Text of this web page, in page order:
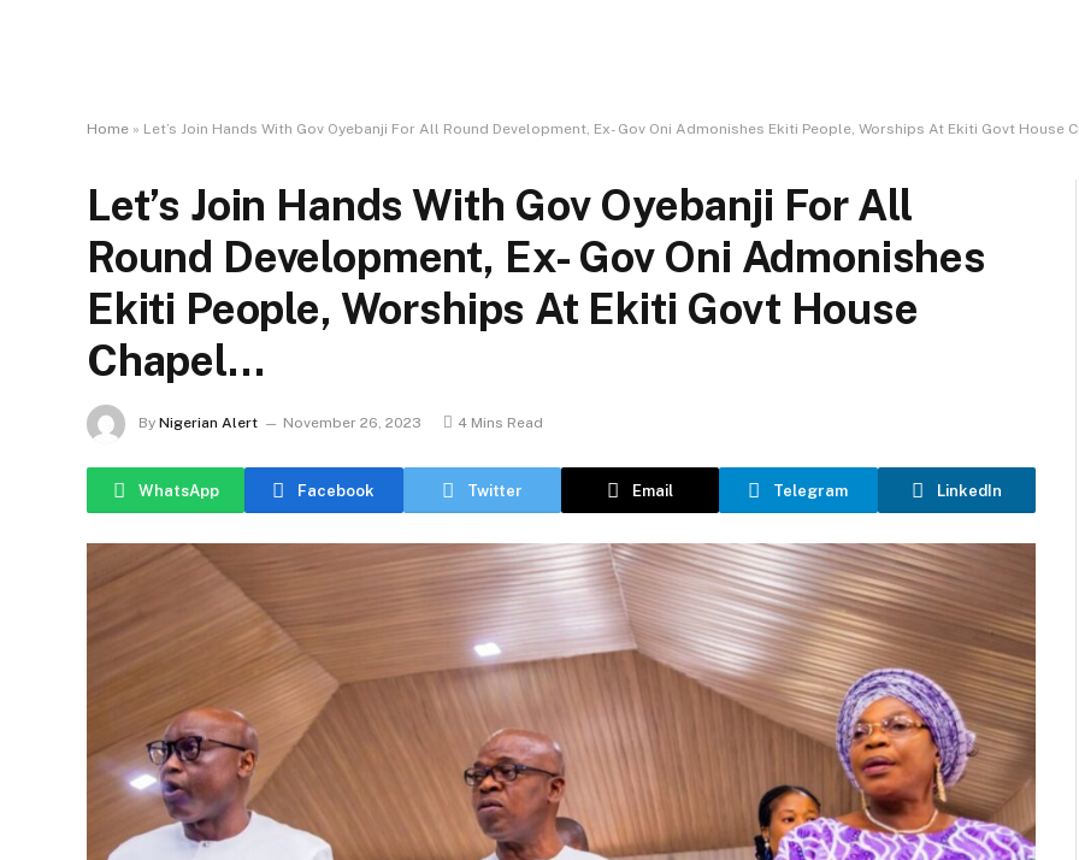
Home » Let’s Join Hands With Gov Oyebanji For All Round Development, Ex- Gov Oni Admonishes Ekiti People, Worships At Ekiti Govt House
Let’s Join Hands With Gov Oyebanji For All
Round Development, Ex- Gov Oni Admonishes
Ekiti People, Worships At Ekiti Govt House
Chapel…
By Nigerian Alert November 26, 2023 4 Mins Read
WhatsApp Facebook Twitter Email Telegram LinkedIn